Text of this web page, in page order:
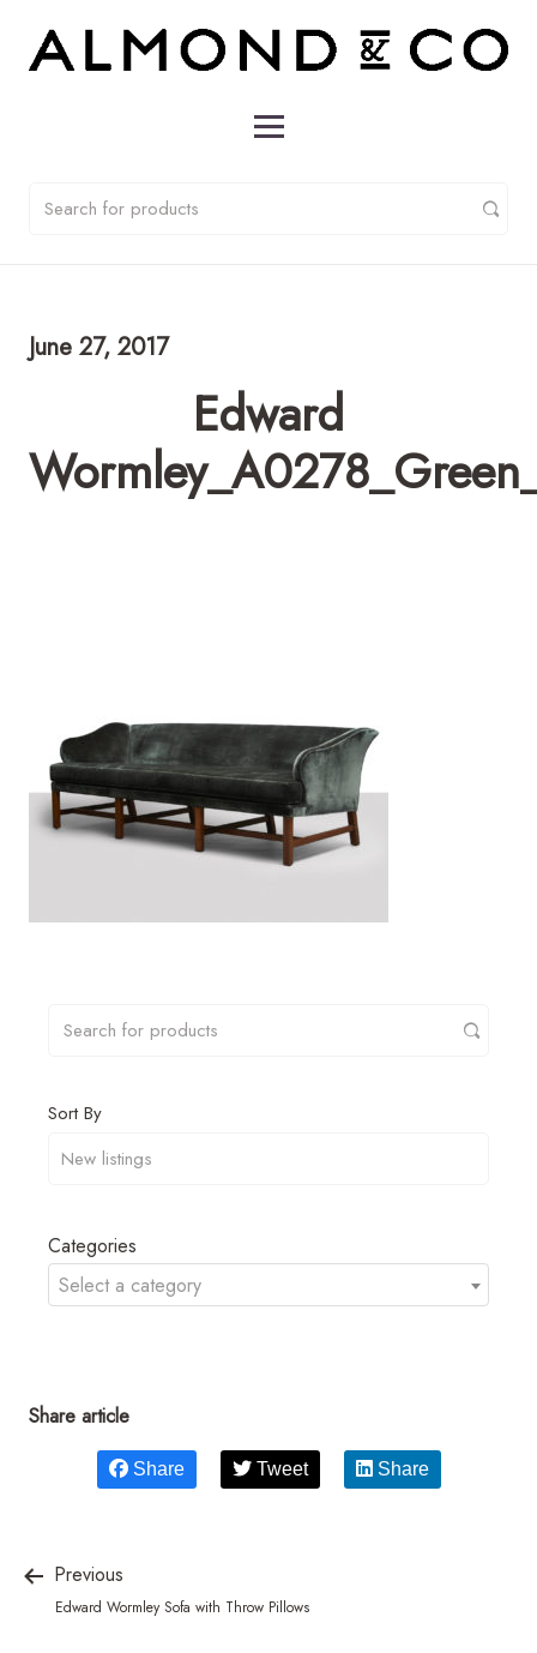
June 27, 2017
Edward
Sort By
Categories
Select a category
Share article
Share Tweet Share
Previous
Edward Wormley Sofa with Throw Pillows